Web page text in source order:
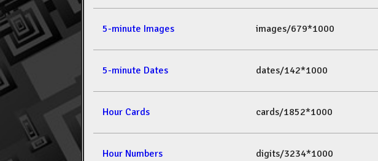
5-minute Images images/679*1000
5-minute Dates dates/142*1000
Hour Cards cards/1852*1000
Hour Numbers digits/3234*1000